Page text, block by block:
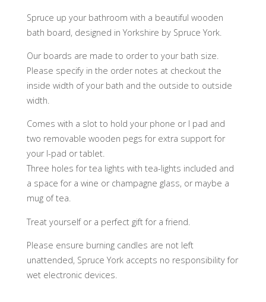
Spruce up your bathroom with a beautiful wooden
bath board, designed in Yorkshire by Spruce York.
Our boards are made to order to your bath size.
Please specify in the order notes at checkout the
inside width of your bath and the outside to outside
width.
Comes with a slot to hold your phone or I pad and
two removable wooden pegs for extra support for
your I-pad or tablet.
Three holes for tea lights with tea-lights included and
a space for a wine or champagne glass, or maybe a
mug of tea.
Treat yourself or a perfect gift for a friend.
Please ensure burning candles are not left
unattended, Spruce York accepts no responsibility for
wet electronic devices.